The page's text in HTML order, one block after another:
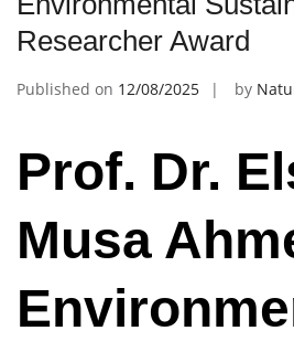
Researcher Award
Published on 12/08/2025 by
Prof. Dr.
Musa